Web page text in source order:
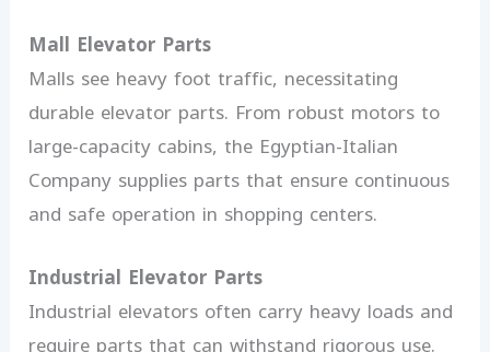
Mall Elevator Parts
Malls see heavy foot traffic, necessitating
durable elevator parts. From robust motors to
large-capacity cabins, the Egyptian-Italian
Company supplies parts that ensure continuous
and safe operation in shopping centers.
Industrial Elevator Parts
Industrial elevators often carry heavy loads and